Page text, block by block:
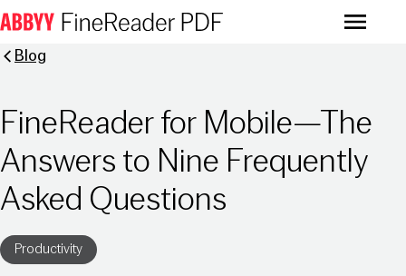
Menu
Blog
FineReader for Mobile—The
Answers to Nine Frequently
Asked Questions
Productivity